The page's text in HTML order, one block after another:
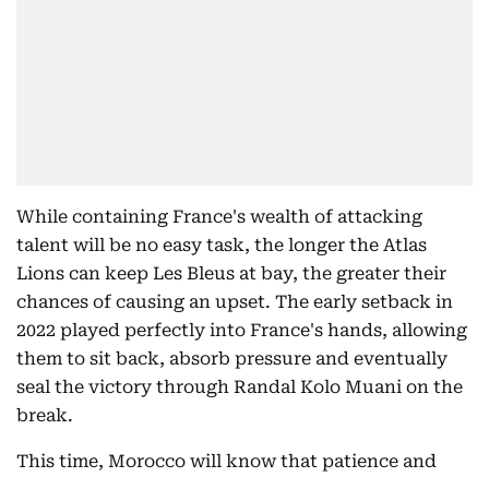
While containing France's wealth of attacking
talent will be no easy task, the longer the Atlas
Lions can keep Les Bleus at bay, the greater their
chances of causing an upset. The early setback in
2022 played perfectly into France's hands, allowing
them to sit back, absorb pressure and eventually
seal the victory through Randal Kolo Muani on the
break.
This time, Morocco will know that patience and